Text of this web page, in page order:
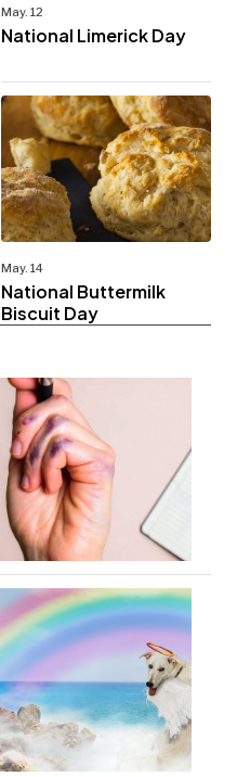
May. 12
National Limerick Day
May. 14
National Buttermilk
Biscuit Day